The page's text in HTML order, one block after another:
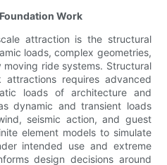
Work
attraction is the structural
loads, complex geometries,
ride systems. Structural
requires advanced
loads of architecture and
dynamic and transient loads
seismic action, and guest
element models to simulate
intended use and extreme
design decisions around